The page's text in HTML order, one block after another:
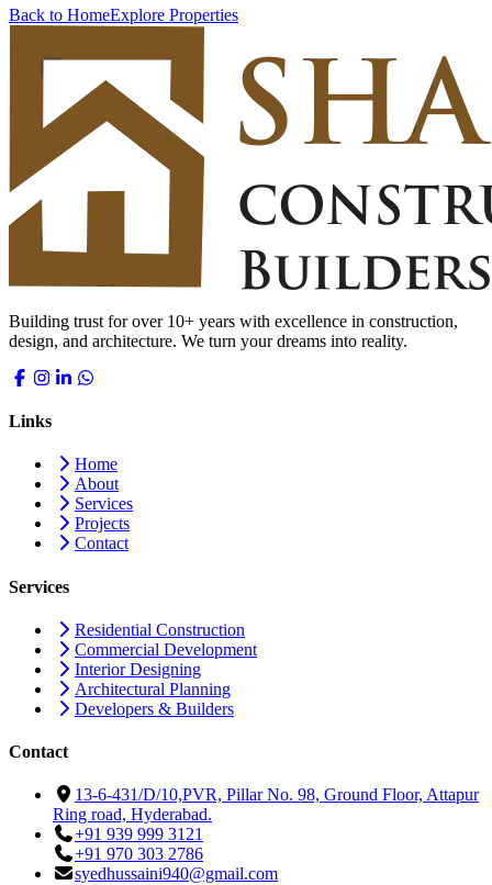
Back to HomeExplore Properties
Building trust for over 10+ years with excellence in construction,
design, and architecture. We turn your dreams into reality.
Links
Home
About
Services
Projects
Contact
Services
Residential Construction
Commercial Development
Interior Designing
Architectural Planning
Developers & Builders
Contact
13-6-431/D/10,PVR, Pillar No. 98, Ground Floor, Attapur
Ring road, Hyderabad.
+91 939 999 3121
+91 970 303 2786
syedhussaini940@gmail.com